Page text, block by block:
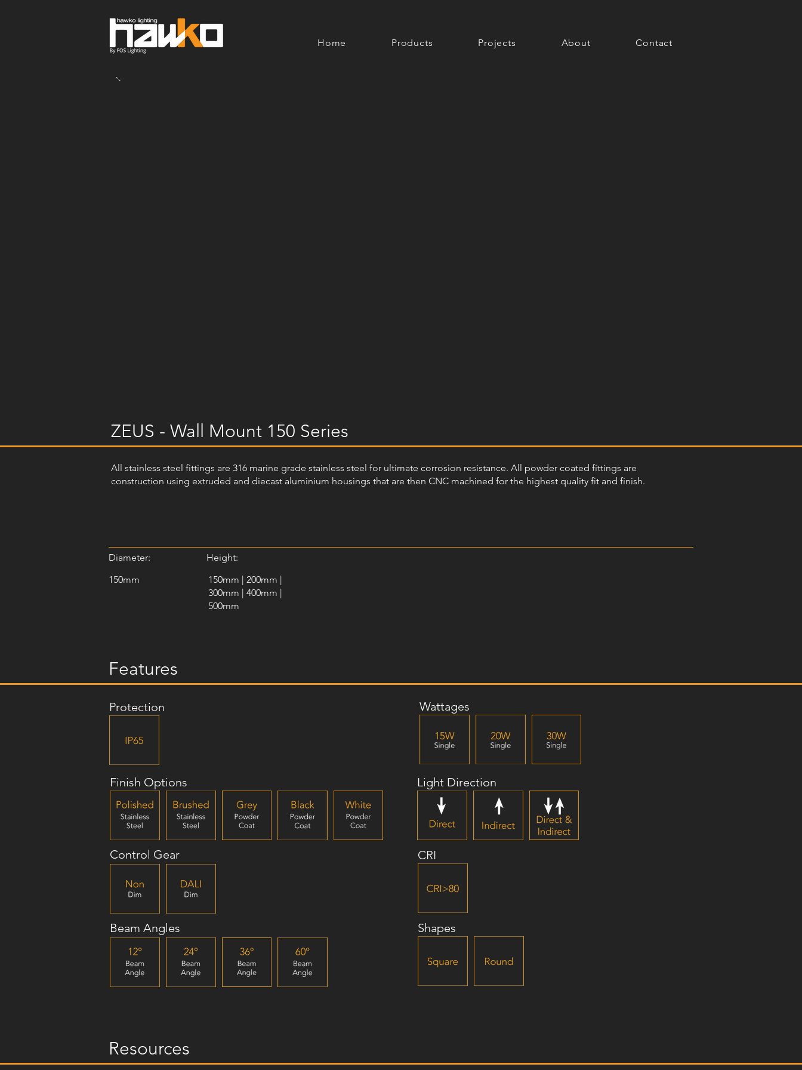
Home Products Projects About Contact
ZEUS - Wall Mount 150 Series
All stainless steel fittings are 316 marine grade stainless steel for ultimate corrosion resistance. All powder coated fittings are
construction using extruded and diecast aluminium housings that are then CNC machined for the highest quality fit and finish.
Diameter:
Height:
150mm
150mm | 200mm |
300mm | 400mm |
500mm
Features
Protection Wattages
Finish Options Light Direction
Control Gear
Beam Angles
CRI
Shapes
Resources